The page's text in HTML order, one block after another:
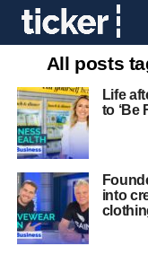
All posts
Life
to ‘Be
into